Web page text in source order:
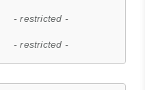
- restricted -
- restricted -